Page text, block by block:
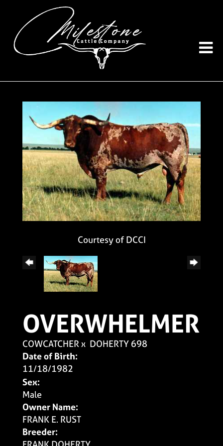
Courtesy of DCCI
OVERWHELMER
COWCATCHERx DOHERTY 698
Date of Birth:
11/18/1982
Sex:
Male
Owner Name:
FRANK E. RUST
Breeder: